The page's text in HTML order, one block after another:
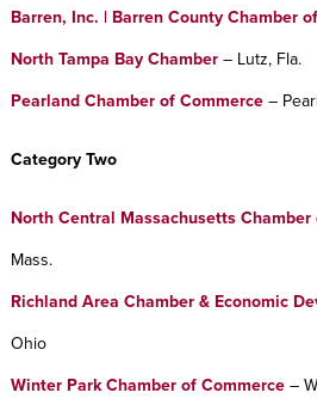
Barren, Inc. | Barren County Chamber
North Tampa Bay Chamber– Lutz, Fla.
Pearland Chamber of Commerce–
Category Two
North Central Massachusetts Chamber
Mass.
Richland Area Chamber & Economic
Ohio
Winter Park Chamber of Commerce–